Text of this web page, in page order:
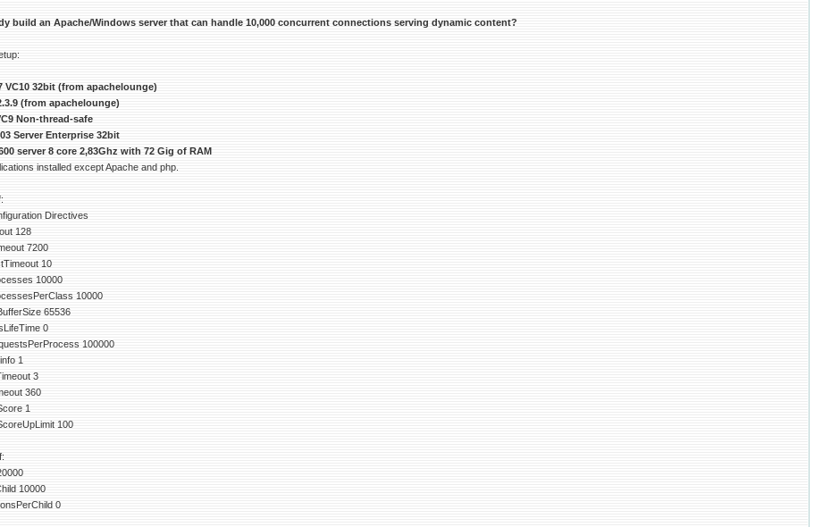
build an Apache/Windows server that can handle 10,000 concurrent connections serving dynamic content?
VC10 32bit (from apachelounge)
(from apachelounge)
Non-thread-safe
Server Enterprise 32bit
server 8 core 2,83Ghz with 72 Gig of RAM
installed except Apache and php.
Directives
128
7200
10
10000
10000
65536
0
100000
1
3
360
1
100
10000
0